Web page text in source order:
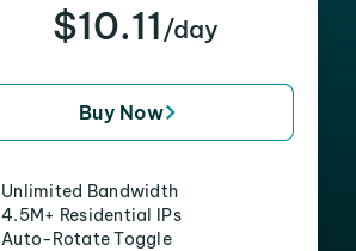
$10.11 /day
Buy Now
Unlimited Bandwidth
4.5M+ Residential IPs
Auto-Rotate Toggle